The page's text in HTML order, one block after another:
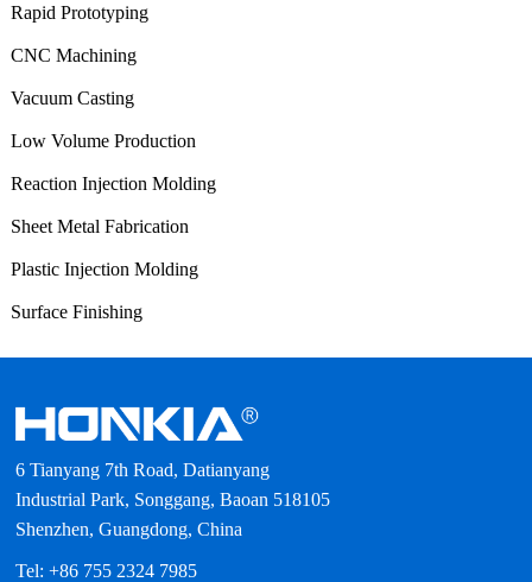
Rapid Prototyping
CNC Machining
Vacuum Casting
Low Volume Production
Reaction Injection Molding
Sheet Metal Fabrication
Plastic Injection Molding
Surface Finishing
6 Tianyang 7th Road, Datianyang
Industrial Park, Songgang, Baoan 518105
Shenzhen, Guangdong, China
Tel: +86 755 2324 7985